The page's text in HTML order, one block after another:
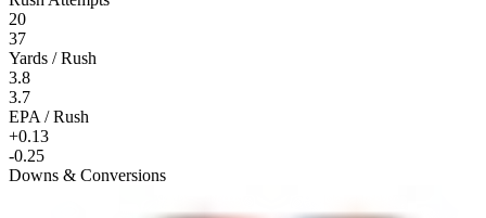
20
37
Yards / Rush
3.8
3.7
EPA / Rush
+0.13
-0.25
Downs & Conversions